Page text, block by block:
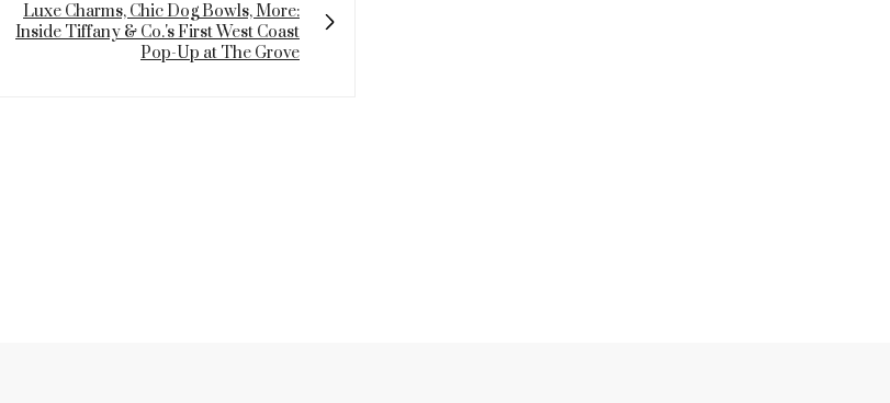
Luxe Charms, Chic Dog Bowls, More:
Inside Tiffany & Co.'s First West Coast
Pop-Up at The Grove